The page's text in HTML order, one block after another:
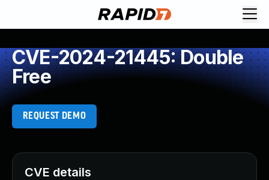
CVE-2024-21445: Double
Free
REQUEST DEMO
CVE details